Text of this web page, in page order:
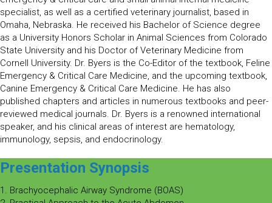
specialist, as well as a certified veterinary journalist, based in
Omaha, Nebraska. He received his Bachelor of Science degree
as a University Honors Scholar in Animal Sciences from Colorado
State University and his Doctor of Veterinary Medicine from
Cornell University. Dr. Byers is the Co-Editor of the textbook, Feline
Emergency & Critical Care Medicine, and the upcoming textbook,
Canine Emergency & Critical Care Medicine. He has also
published chapters and articles in numerous textbooks and peer-
reviewed medical journals. Dr. Byers is a renowned international
speaker, and his clinical areas of interest are hematology,
immunology, sepsis, and endocrinology.
Presentation Synopsis
1. Brachyocephalic Airway Syndrome (BOAS)